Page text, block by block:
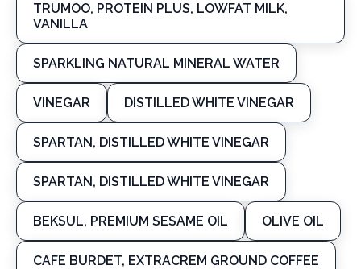
TRUMOO, PROTEIN PLUS, LOWFAT MILK,
VANILLA
SPARKLING NATURAL MINERAL WATER
VINEGAR DISTILLED WHITE VINEGAR
SPARTAN, DISTILLED WHITE VINEGAR
SPARTAN, DISTILLED WHITE VINEGAR
BEKSUL, PREMIUM SESAME OIL OLIVE OIL
CAFE BURDET, EXTRACREM GROUND COFFEE